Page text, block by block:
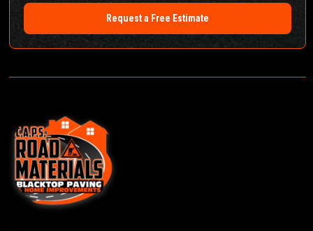
Request a Free Estimate